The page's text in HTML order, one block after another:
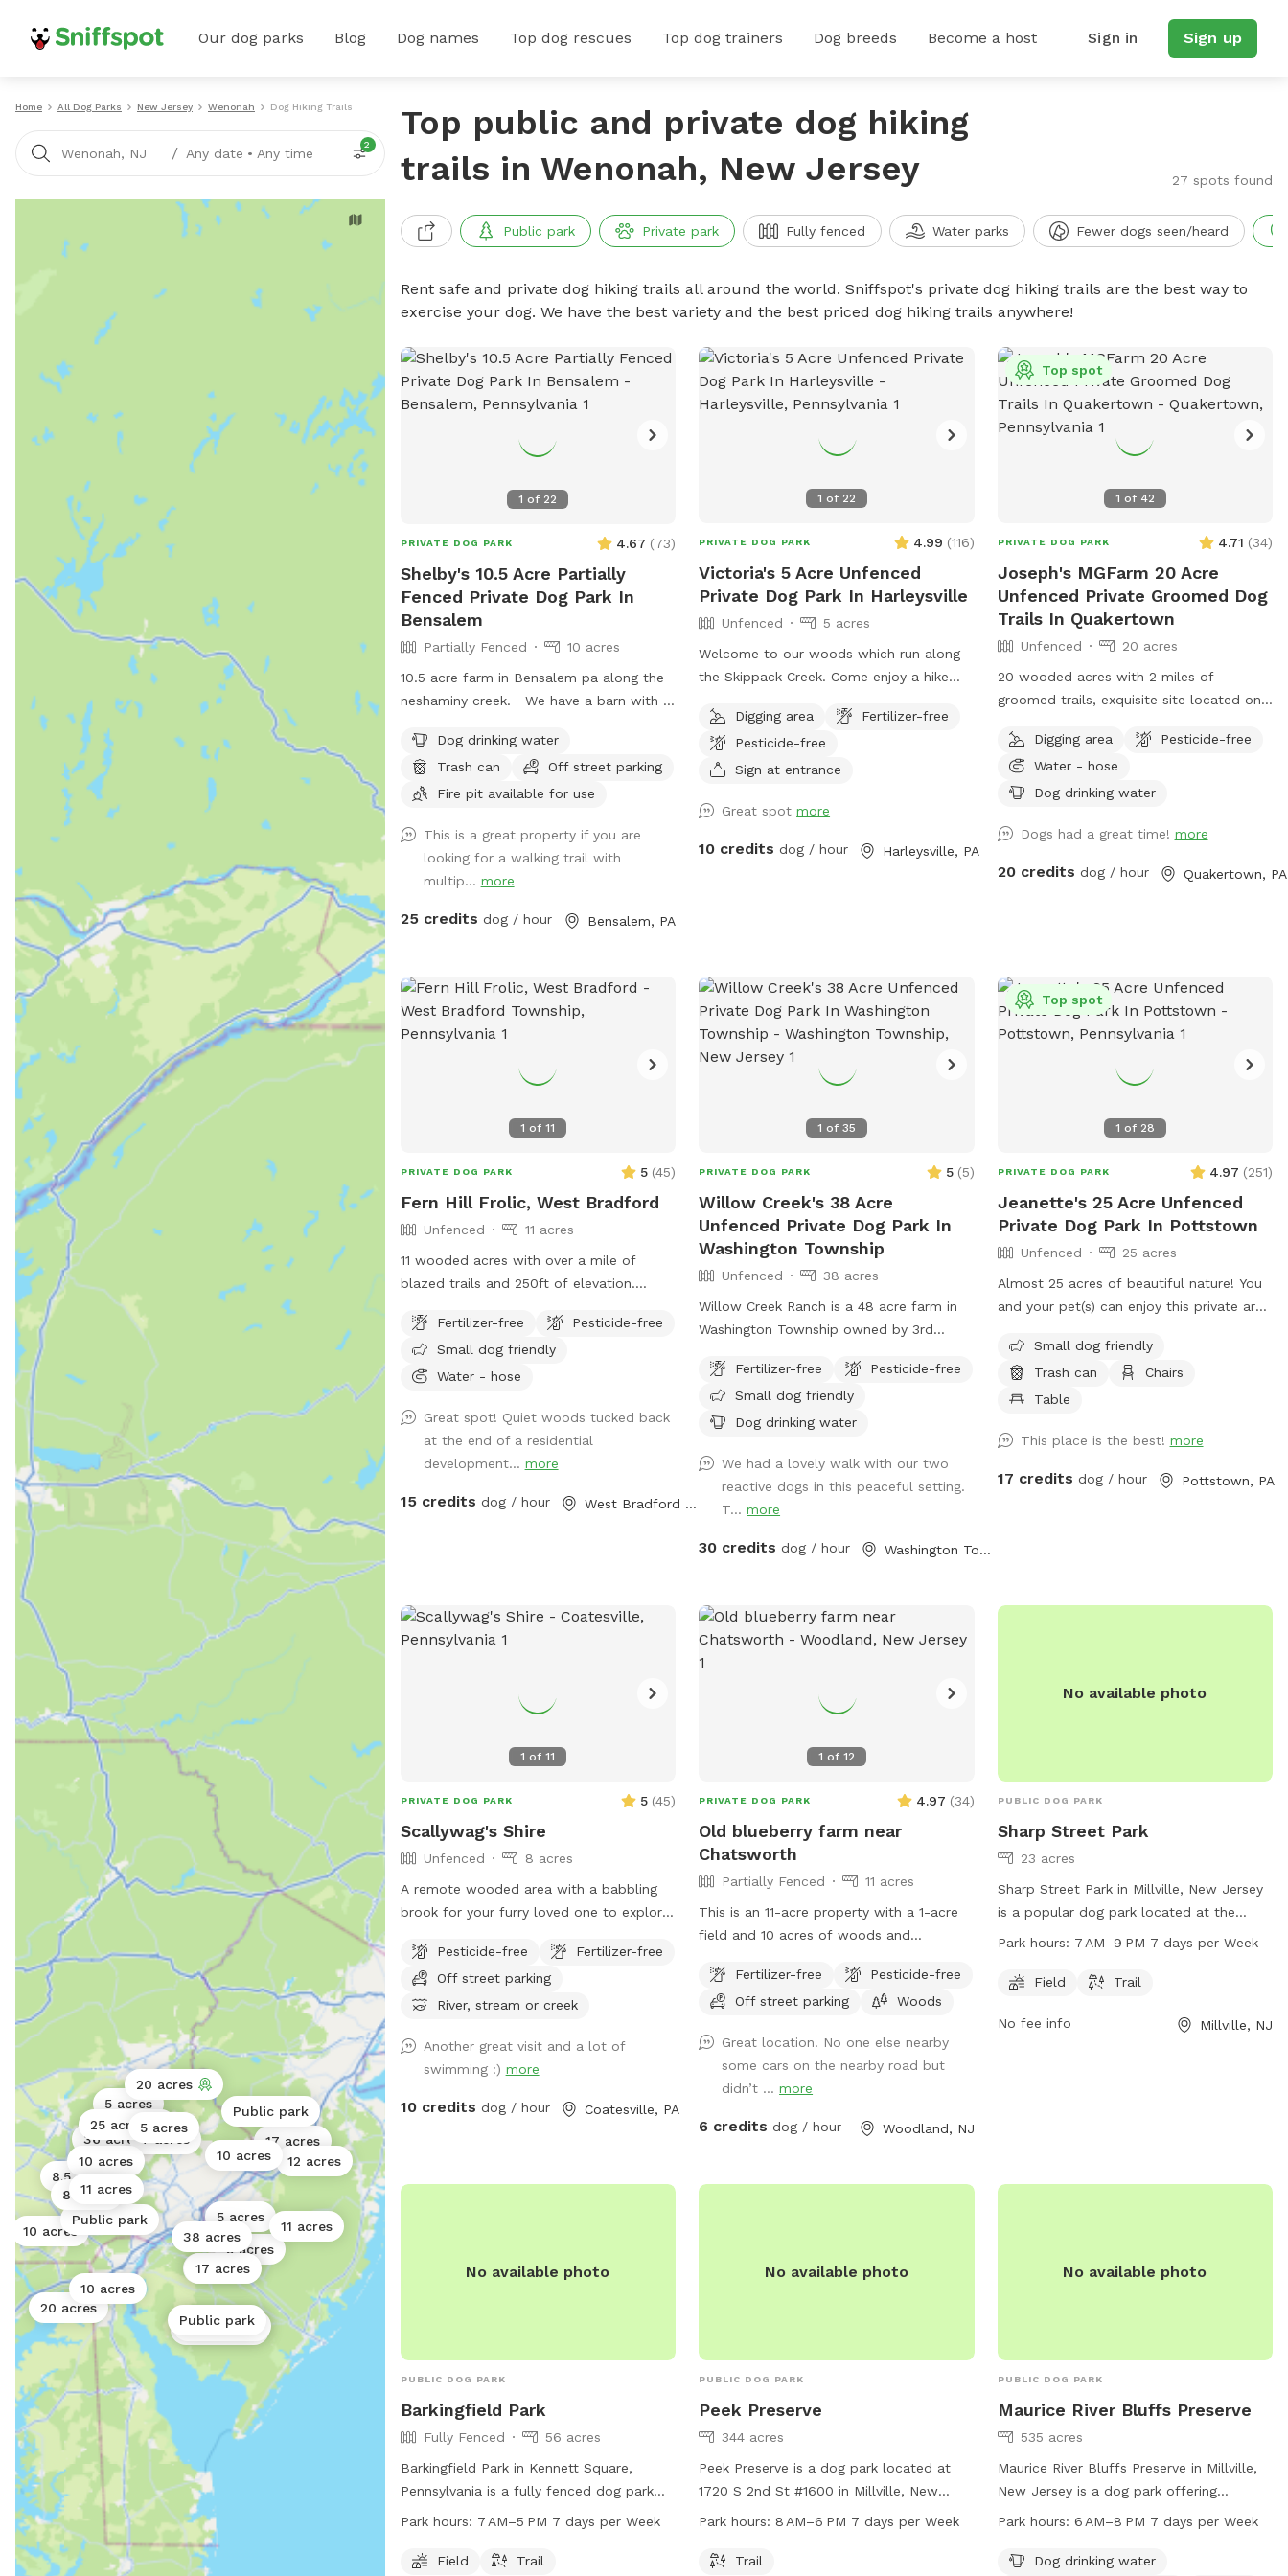
Our dog parks Blog Dog names Top dog rescues Top dog trainers Dog breeds Become a host Sign in Sign up
Home All Dog Parks New Jersey Wenonah Dog Hiking Trails
Wenonah, NJ / Any date • Any time
2
5 acres
20 acres
36 acres
8.5 acres
5 acres
10 acres
10 acres
7 acres
17 acres
17 acres
10 acres
17 acres
5 acres
Public park
12 acres
Public park
Public park
Public park
Public park
11 acres
8 acres
25 acres
38 acres
11 acres
20 acres
5 acres
10 acres
Top public and private dog hiking
trails in Wenonah, New Jersey
27 spots found
Public park Private park Fully fenced Water parks Fewer dogs seen/heard
Rent safe and private dog hiking trails all around the world. Sniffspot's private dog hiking trails are the best way to
exercise your dog. We have the best variety and the best priced dog hiking trails anywhere!
1 of 22
PRIVATE DOG PARK 4.67 (73)
Shelby's 10.5 Acre Partially
Fenced Private Dog Park In
Bensalem
Partially Fenced
10 acres
10.5 acre farm in Bensalem pa along the
neshaminy creek. We have a barn with 7
utilize the trail and creek. Our property
is partially fenced in but lots of space to
run. Creek is perfect for the dogs to take
share our beautiful property with you and
your four legged babies 🫶🏻
Dog drinking water
Trash can
Off street parking
Fire pit available for use
This is a great property if you are
looking for a walking trail with
multip... more
25 credits dog / hour Bensalem, PA
1 of 22
PRIVATE DOG PARK 4.99 (116)
Victoria's 5 Acre Unfenced
Private Dog Park In Harleysville
Unfenced
5 acres
Welcome to our woods which run along
the Skippack Creek. Come enjoy a hike
pet will have plenty of sniffing to enjoy.
We share the land with native vegetation
and wildlife. We have almost half a mile
through the different seasons. Please be
develop small streams and puddles
Digging area
Fertilizer-free
Pesticide-free
Sign at entrance
Great spotmore
10 credits dog / hour Harleysville, PA
1 of 42
Top spot
PRIVATE DOG PARK 4.71 (34)
Joseph's MGFarm 20 Acre
Unfenced Private Groomed Dog
Trails In Quakertown
Unfenced
20 acres
20 wooded acres with 2 miles of
groomed trails, exquisite site located on
Location to wash dogs and shoes in barn
if its muddy!
Digging area
Pesticide-free
Water - hose
Dog drinking water
Dogs had a great time! more
20 credits dog / hour Quakertown, PA
1 of11
PRIVATE DOG PARK 5 (45)
Fern Hill Frolic, West Bradford
Unfenced
11 acres
11 wooded acres with over a mile of
blazed trails and 250ft of elevation.
fenced.Fertilizer-free
Pesticide-free
Small dog friendly
Water - hose
Great spot! Quiet woods tucked back
at the end of a residential
development... more
15 credits dog / hour West Bradford Township, PA
1 of 35
PRIVATE DOG PARK 5 (5)
Willow Creek's 38 Acre
Unfenced Private Dog Park In
Washington Township
Unfenced
38 acres
Willow Creek Ranch is a 48 acre farm in
Washington Township owned by 3rd
many trails to walk on. The time spent
here will be nothing but bliss. Even
though we are in the center of a busy
woods. Our trails and property are clean
and groomed routinely. We have fields for
running. Our livestock is kept in pastures
pastures or pens and keep privacy for the
beautiful wildlife. You can go off trail but
we are on wetlands and some areas may
be softer. Please call with any
the property is posted in our pictures
you! *if our schedule is not posted, do
Fertilizer-free
Pesticide-free
Small dog friendly
Dog drinking water
We had a lovely walk with our two
reactive dogs in this peaceful setting.
T...more
30 credits dog / hour Washington Township, NJ
1 of 28
Top spot
PRIVATE DOG PARK 4.97 (251)
Jeanette's 25 Acre Unfenced
Private Dog Park In Pottstown
Unfenced
25 acres
Almost 25 acres of beautiful nature! You
and your pet(s) can enjoy this private area
a second dog) We have miles of mowed
grass trails for you to walk and three
huge meadows with picnic table to have
Please know, this is not fenced in.
Small dog friendly
Trash can
Chairs
Table
This place is the best! more
17 credits dog / hour Pottstown, PA
1 of11
PRIVATE DOG PARK 5 (45)
Scallywag's Shire
Unfenced
8 acres
A remote wooded area with a babbling
brook for your furry loved one to explore.
and to wear hiking footwear. The trails
can get muddy depending on the
weather*
Pesticide-free
Fertilizer-free
Off street parking
River, stream or creek
Another great visit and a lot of
swimming :) more
10 credits dog / hour Coatesville, PA
1 of 12
PRIVATE DOG PARK 4.97 (34)
Old blueberry farm near
Chatsworth
Partially Fenced
11 acres
This is an 11-acre property with a 1-acre
field and 10 acres of woods and
fenced.Fertilizer-free
Pesticide-free
Off street parking
Woods
Great location! No one else nearby
some cars on the nearby road but
didn’t ...more
6 credits dog / hour Woodland, NJ
No available photo
PUBLIC DOG PARK
Sharp Street Park
23 acres
Sharp Street Park in Millville, New Jersey
is a popular dog park located at the
intersection of Sharp Street and Cooper
and a scenic trail for dogs and their
7 AM to 9 PM every day of the week. For
Park hours: 7 AM–9 PM 7 days per Week
Field Trail
No fee info Millville, NJ
No available photo
PUBLIC DOG PARK
Barkingfield Park
Fully Fenced
56 acres
Barkingfield Park in Kennett Square,
Pennsylvania is a fully fenced dog park
located at 557 Bayard Rd. The park
enjoy. It is open from 7 AM to 5 PM seven
Park hours: 7 AM–5 PM 7 days per Week
Field Trail
No available photo
PUBLIC DOG PARK
Peek Preserve
344 acres
Peek Preserve is a dog park located at
1720 S 2nd St #1600 in Millville, New
Jersey. The park features a trail for dogs
8 AM to 6 PM seven days a week. For
Park hours: 8 AM–6 PM 7 days per Week
Trail
No available photo
PUBLIC DOG PARK
Maurice River Bluffs Preserve
535 acres
Maurice River Bluffs Preserve in Millville,
New Jersey is a dog park offering
amenities such as drinking water, access
trails. The park is open from 6 AM to 8
Park hours: 6 AM–8 PM 7 days per Week
Dog drinking water